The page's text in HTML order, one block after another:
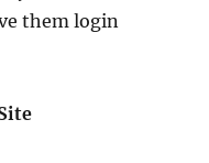
them login